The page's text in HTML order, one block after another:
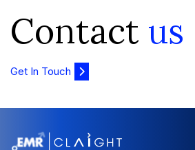
Contact us
Get In Touch